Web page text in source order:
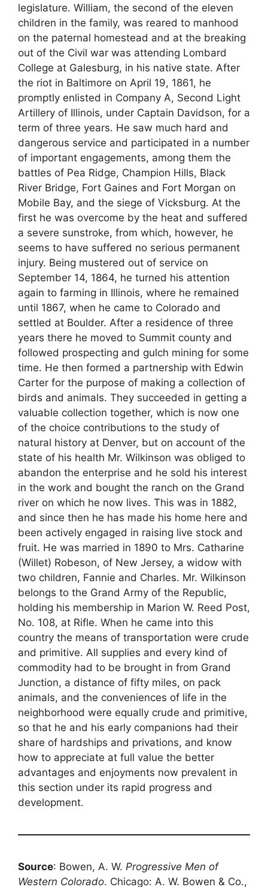
legislature. William, the second of the eleven
children in the family, was reared to manhood
on the paternal homestead and at the breaking
out of the Civil war was attending Lombard
College at Galesburg, in his native state. After
the riot in Baltimore on April 19, 1861, he
promptly enlisted in Company A, Second Light
Artillery of Illinois, under Captain Davidson, for a
term of three years. He saw much hard and
dangerous service and participated in a number
of important engagements, among them the
battles of Pea Ridge, Champion Hills, Black
River Bridge, Fort Gaines and Fort Morgan on
Mobile Bay, and the siege of Vicksburg. At the
first he was overcome by the heat and suffered
a severe sunstroke, from which, however, he
seems to have suffered no serious permanent
injury. Being mustered out of service on
September 14, 1864, he turned his attention
again to farming in Illinois, where he remained
until 1867, when he came to Colorado and
settled at Boulder. After a residence of three
years there he moved to Summit county and
followed prospecting and gulch mining for some
time. He then formed a partnership with Edwin
Carter for the purpose of making a collection of
birds and animals. They succeeded in getting a
valuable collection together, which is now one
of the choice contributions to the study of
natural history at Denver, but on account of the
state of his health Mr. Wilkinson was obliged to
abandon the enterprise and he sold his interest
in the work and bought the ranch on the Grand
river on which he now lives. This was in 1882,
and since then he has made his home here and
been actively engaged in raising live stock and
fruit. He was married in 1890 to Mrs. Catharine
(Willet) Robeson, of New Jersey, a widow with
two children, Fannie and Charles. Mr. Wilkinson
belongs to the Grand Army of the Republic,
holding his membership in Marion W. Reed Post,
No. 108, at Rifle. When he came into this
country the means of transportation were crude
and primitive. All supplies and every kind of
commodity had to be brought in from Grand
Junction, a distance of fifty miles, on pack
animals, and the conveniences of life in the
neighborhood were equally crude and primitive,
so that he and his early companions had their
share of hardships and privations, and know
how to appreciate at full value the better
advantages and enjoyments now prevalent in
this section under its rapid progress and
development.
Source: Bowen, A. W. Progressive Men of
Western Colorado. Chicago: A. W. Bowen & Co.,